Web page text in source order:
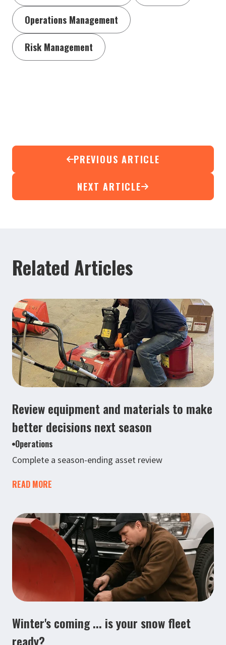
Operations Management
Risk Management
PREVIOUS ARTICLE
NEXT ARTICLE
Related Articles
Review equipment and materials to make
better decisions next season
Operations
Complete a season-ending asset review
READ MORE
Winter's coming ... is your snow fleet
ready?